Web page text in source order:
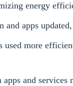
energy
and apps
used more
apps and